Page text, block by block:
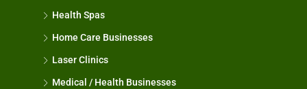
Health Spas
Home Care Businesses
Laser Clinics
Medical / Health Businesses